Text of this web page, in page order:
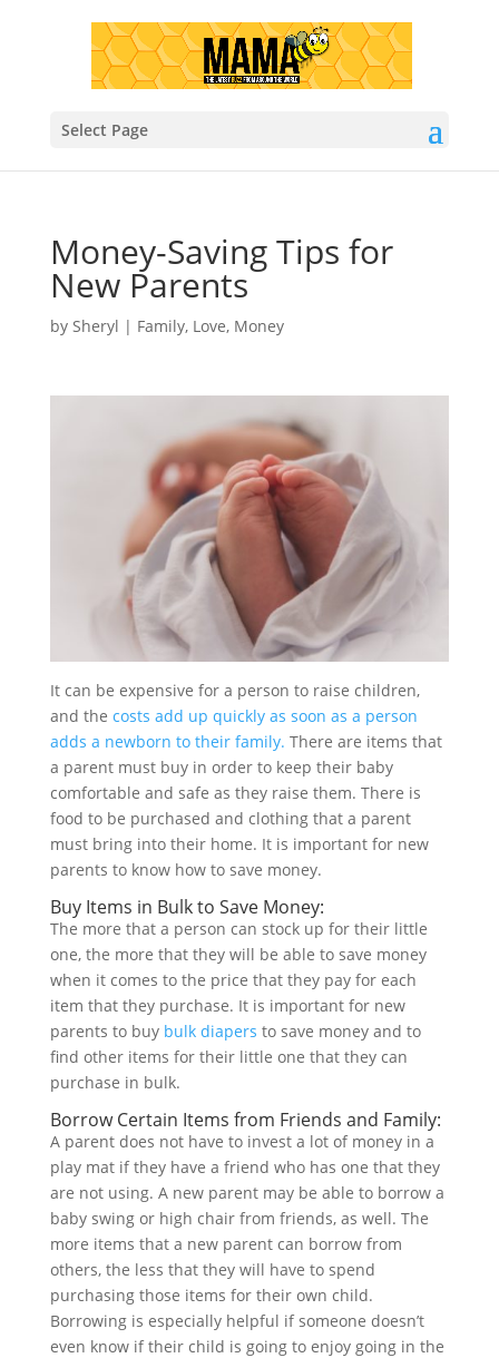
Select Page
Money-Saving Tips for
New Parents
by Sheryl | Family, Love, Money
It can be expensive for a person to raise children,
and the costs add up quickly as soon as a person
adds a newborn to their family. There are items that
a parent must buy in order to keep their baby
comfortable and safe as they raise them. There is
food to be purchased and clothing that a parent
must bring into their home. It is important for new
parents to know how to save money.
Buy Items in Bulk to Save Money:
The more that a person can stock up for their little
one, the more that they will be able to save money
when it comes to the price that they pay for each
item that they purchase. It is important for new
parents to buy bulk diapers to save money and to
find other items for their little one that they can
purchase in bulk.
Borrow Certain Items from Friends and Family:
A parent does not have to invest a lot of money in a
play mat if they have a friend who has one that they
are not using. A new parent may be able to borrow a
baby swing or high chair from friends, as well. The
more items that a new parent can borrow from
others, the less that they will have to spend
purchasing those items for their own child.
Borrowing is especially helpful if someone doesn’t
even know if their child is going to enjoy going in the